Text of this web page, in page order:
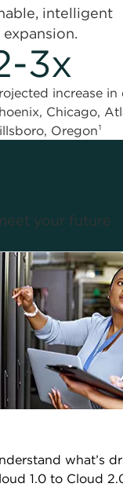
intelligent
3x
increase
Chicago,
Oregon¹
your future
what’s
1.0 to Cloud